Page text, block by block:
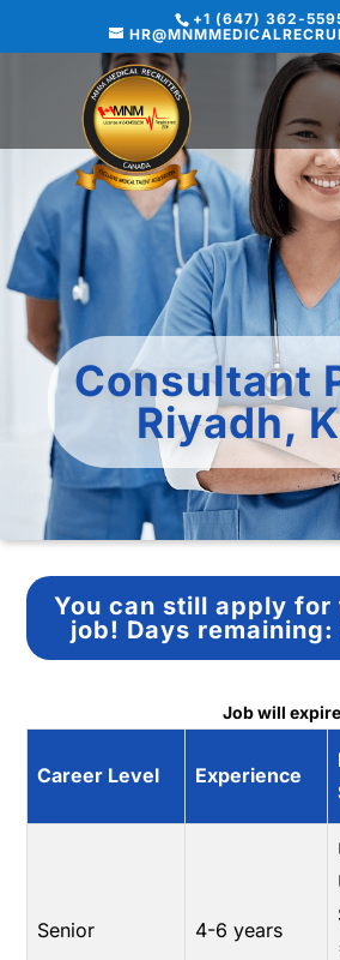
+1 (647) 362-
Consultant
Riyadh,
You can still apply for
job! Days remaining:
Job will
Career Level Experience
Senior 4-6 years